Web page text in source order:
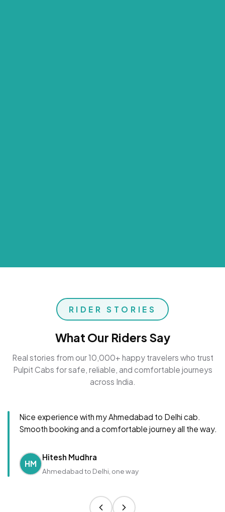
RIDER STORIES
What Our Riders Say
Real stories from our 10,000+ happy travelers who trust
Pulpit Cabs for safe, reliable, and comfortable journeys
across India.
Nice experience with my Ahmedabad to Delhi cab.
Smooth booking and a comfortable journey all the way.
HM
Hitesh Mudhra
Ahmedabad to Delhi, one way